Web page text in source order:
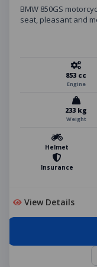
BMW 850GS
seat, pleasant and
853 cc
Engine
233 kg
Weight
Helmet
Insurance
View Details